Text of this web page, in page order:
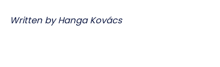
Written by Hanga Kovács